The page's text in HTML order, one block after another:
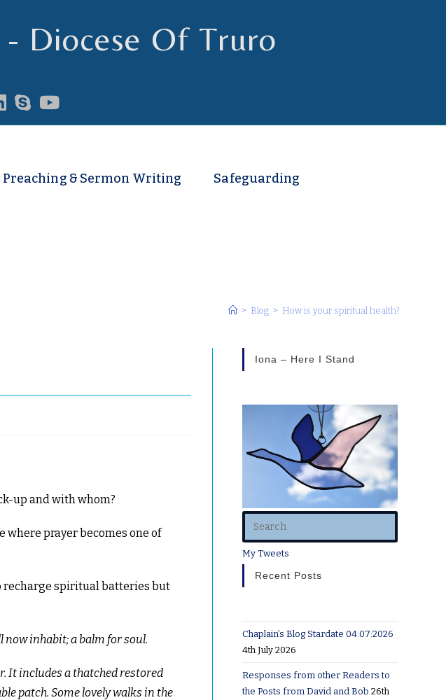
- Diocese Of Truro
Preaching & Sermon Writing Safeguarding
> Blog > How is your spiritual health?
up and with whom?
where prayer becomes one of
recharge spiritual batteries but
inhabit; a balm for soul.
It includes a thatched restored
patch. Some lovely walks in the
Iona – Here I Stand
My Tweets
Recent Posts
Chaplain’s Blog Stardate 04:07:2026
4th July 2026
Responses from other Readers to
the Posts from David and Bob 26th